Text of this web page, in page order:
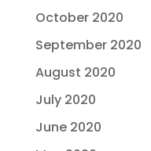
October 2020
September 2020
August 2020
July 2020
June 2020